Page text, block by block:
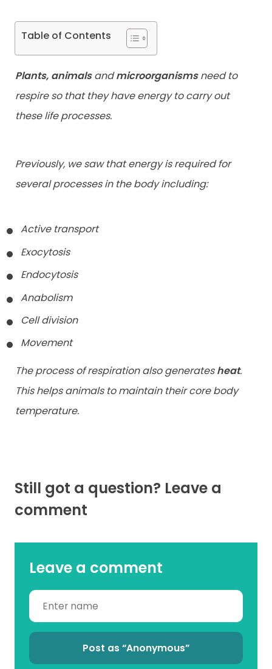
Table of Contents
Plants, animalsandmicroorganismsneed to
respire so that they have energy to carry out
these life processes.
Previously, we saw that energy is required for
several processes in the body including:
Active transport
Exocytosis
Endocytosis
Anabolism
Cell division
Movement
The process of respiration also generatesheat.
This helps animals to maintain their core body
temperature.
Still got a question? Leave a
comment
Leave a comment
Post as “Anonymous”